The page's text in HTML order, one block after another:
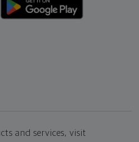
and services, visit